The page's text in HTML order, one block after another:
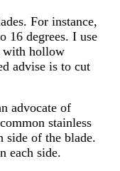
For instance,
16 degrees. I use
with hollow
advise is to cut
advocate of
stainless
side of the blade.
each side.